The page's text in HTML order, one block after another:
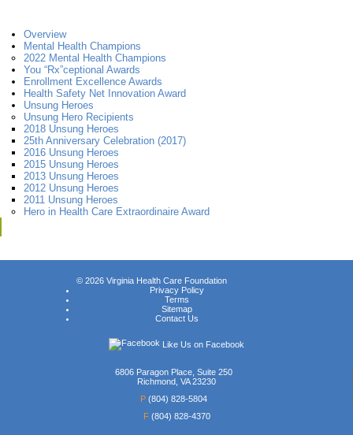
Overview
Mental Health Champions
2022 Mental Health Champions
You “Rx”ceptional Awards
Enrollment Excellence Awards
Health Safety Net Innovation Award
Unsung Heroes
Unsung Hero Recipients
2018 Unsung Heroes
25th Anniversary Celebration (2017)
2016 Unsung Heroes
2015 Unsung Heroes
2013 Unsung Heroes
2012 Unsung Heroes
2011 Unsung Heroes
Hero in Health Care Extraordinaire Award
© 2026 Virginia Health Care Foundation
Privacy Policy
Terms
Sitemap
Contact Us
Like Us on Facebook
6806 Paragon Place, Suite 250
Richmond, VA 23230
P (804) 828-5804
F (804) 828-4370